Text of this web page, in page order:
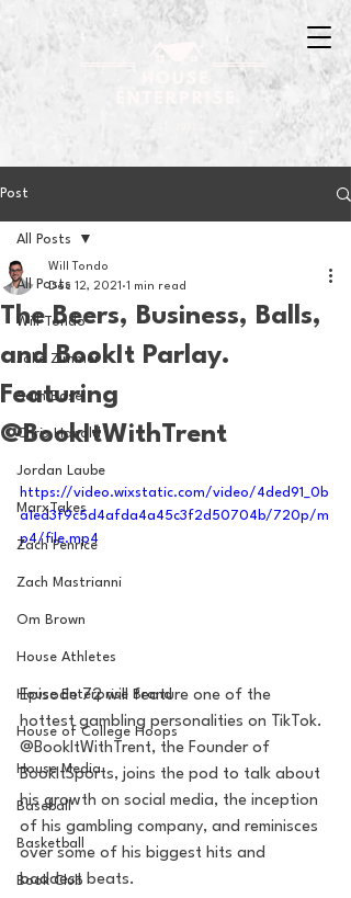
Post
All Posts
Will Tondo
Jake Zimmer
Sam Basel
Chris Hanold
Jordan Laube
MarxTakes
Zach Penrice
Zach Mastrianni
Om Brown
House Athletes
House Enterprise Brand
House of College Hoops
House Media
Baseball
Basketball
Book Club
All Posts
The Beers, Business, Balls,
and BookIt Parlay.
Featuring
@BookItWithTrent
Will Tondo
Dec 12, 2021 1 min read
https://video.wixstatic.com/video/4ded91_0b
a1ed3f9c5d4afda4a45c3f2d50704b/720p/m
p4/file.mp4
Episode 72 will feature one of the
hottest gambling personalities on TikTok.
@BookItWithTrent, the Founder of
BookItSports, joins the pod to talk about
his growth on social media, the inception
of his gambling company, and reminisces
over some of his biggest hits and
baddest beats.